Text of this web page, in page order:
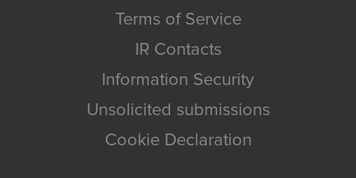
Terms of Service
IR Contacts
Information Security
Unsolicited submissions
Cookie Declaration